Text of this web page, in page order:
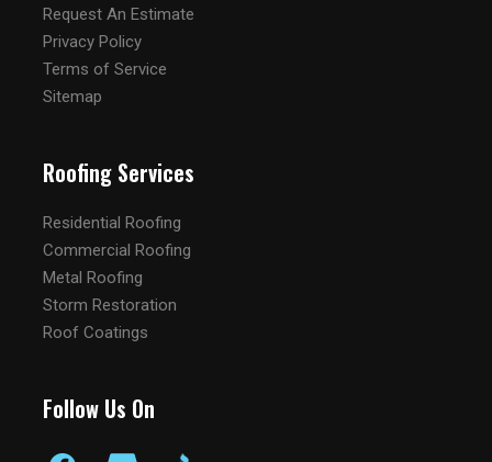
Request An Estimate
Privacy Policy
Terms of Service
Sitemap
Roofing Services
Residential Roofing
Commercial Roofing
Metal Roofing
Storm Restoration
Roof Coatings
Follow Us On